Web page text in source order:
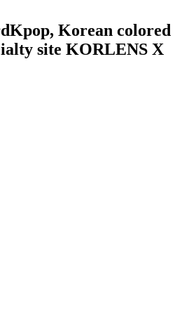
Kpop, Korean colored
site KORLENS X